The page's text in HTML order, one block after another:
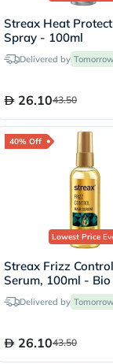
Streax Heat
Spray - 100ml
Delivered by Tomorrow
26.1043.50
40% Off
Lowest Price
Streax Frizz
Serum, 100ml -
Delivered by Tomorrow
26.1043.50